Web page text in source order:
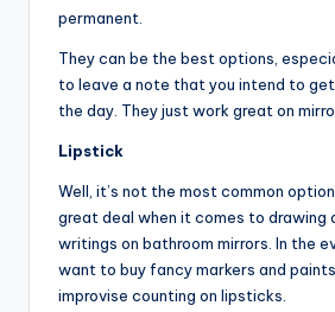
permanent.
They can be the best options,
to leave a note that you intend to
the day. They just work great on
Lipstick
Well, it’s not the most common
great deal when it comes to drawing
writings on bathroom mirrors. In the
want to buy fancy markers and
improvise counting on lipsticks.